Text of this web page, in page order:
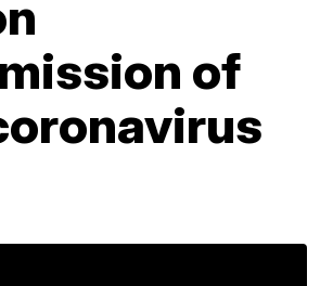
of